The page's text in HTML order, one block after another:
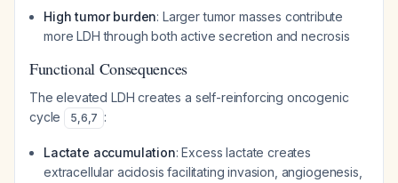
High tumor burden: Larger tumor masses contribute
more LDH through both active secretion and necrosis
Functional Consequences
The elevated LDH creates a self-reinforcing oncogenic
cycle
5,6,7 :
Lactate accumulation: Excess lactate creates
extracellular acidosis facilitating invasion, angiogenesis,